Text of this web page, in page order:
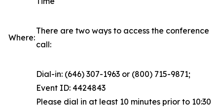
Where:
There are two ways to access the conference
call:
Dial-in: (646) 307-1963 or (800) 715-9871;
Event ID: 4424843
Please dial in at least 10 minutes prior to 10:30